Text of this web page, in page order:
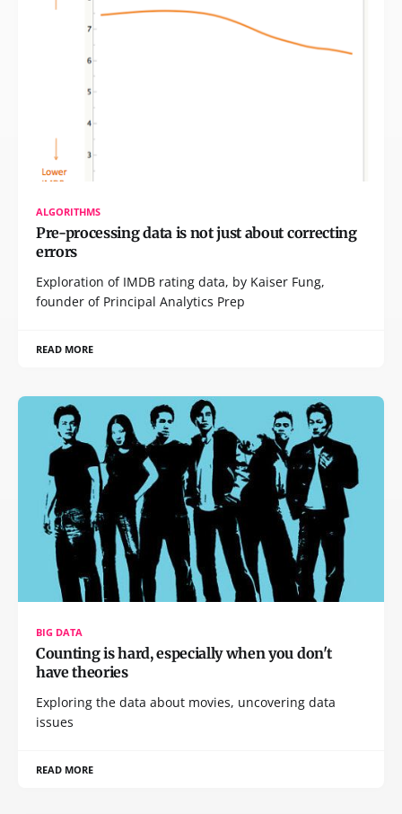
ALGORITHMS
Pre-processing data is not just about correcting
errors
Exploration of IMDB rating data, by Kaiser Fung,
founder of Principal Analytics Prep
READ MORE
BIG DATA
Counting is hard, especially when you don't
have theories
Exploring the data about movies, uncovering data
issues
READ MORE